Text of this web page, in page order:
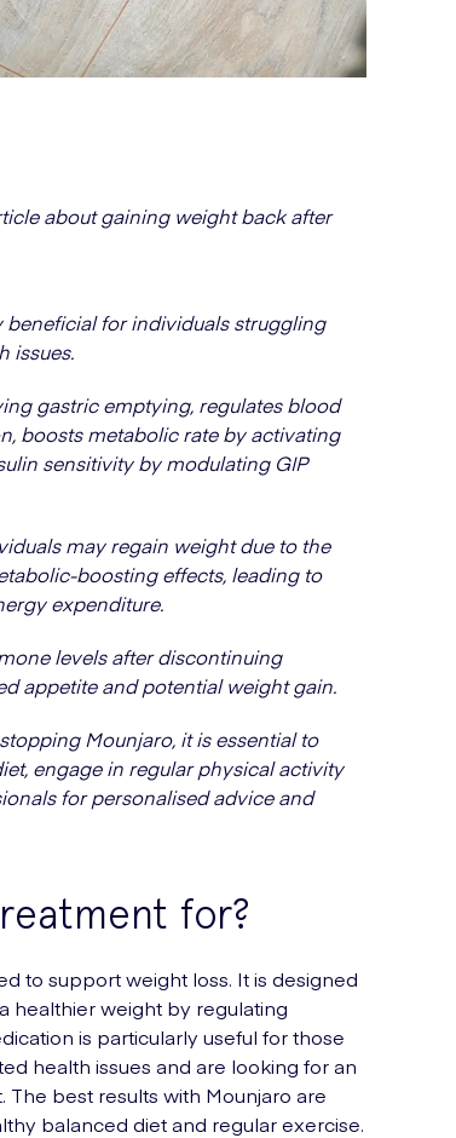
about gaining weight back after
for individuals struggling
issues.
gastric emptying, regulates blood
boosts metabolic rate by activating
sensitivity by modulating GIP
may regain weight due to the
boosting effects, leading to
expenditure.
levels after discontinuing
appetite and potential weight gain.
Mounjaro, it is essential to
engage in regular physical activity
for personalised advice and
for?
to support weight loss. It is designed
healthier weight by regulating
is particularly useful for those
health issues and are looking for an
best results with Mounjaro are
balanced diet and regular exercise.